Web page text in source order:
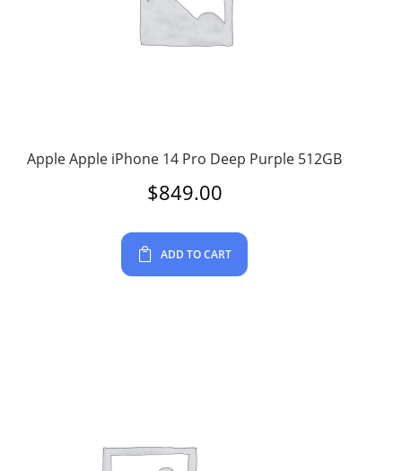
Apple Apple iPhone 14 Pro Deep Purple 512GB
$849.00
ADD TO CART